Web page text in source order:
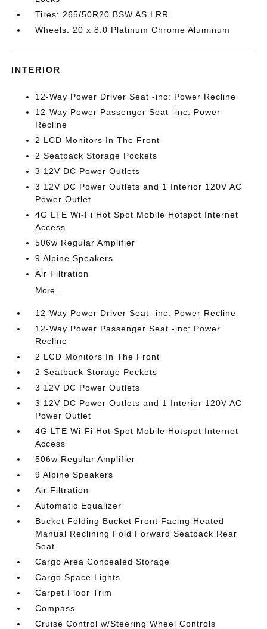
Tires: 265/50R20 BSW AS LRR
Wheels: 20 x 8.0 Platinum Chrome Aluminum
INTERIOR
12-Way Power Driver Seat -inc: Power Recline
12-Way Power Passenger Seat -inc: Power
Recline
2 LCD Monitors In The Front
2 Seatback Storage Pockets
3 12V DC Power Outlets
3 12V DC Power Outlets and 1 Interior 120V AC
Power Outlet
4G LTE Wi-Fi Hot Spot Mobile Hotspot Internet
Access
506w Regular Amplifier
9 Alpine Speakers
Air Filtration
More...
12-Way Power Driver Seat -inc: Power Recline
12-Way Power Passenger Seat -inc: Power
Recline
2 LCD Monitors In The Front
2 Seatback Storage Pockets
3 12V DC Power Outlets
3 12V DC Power Outlets and 1 Interior 120V AC
Power Outlet
4G LTE Wi-Fi Hot Spot Mobile Hotspot Internet
Access
506w Regular Amplifier
9 Alpine Speakers
Air Filtration
Automatic Equalizer
Bucket Folding Bucket Front Facing Heated
Manual Reclining Fold Forward Seatback Rear
Seat
Cargo Area Concealed Storage
Cargo Space Lights
Carpet Floor Trim
Compass
Cruise Control w/Steering Wheel Controls